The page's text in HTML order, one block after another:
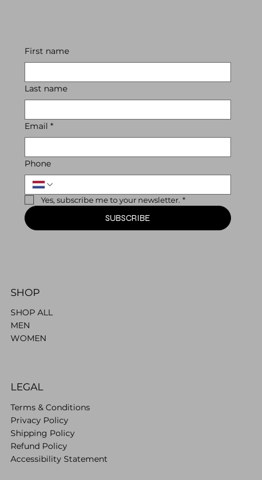
First name
Last name
Email *
Phone
Yes, subscribe me to your newsletter. *
SUBSCRIBE
SHOP
SHOP ALL
MEN
WOMEN
LEGAL
Terms & Conditions
Privacy Policy
Shipping Policy
Refund Policy
Accessibility Statement